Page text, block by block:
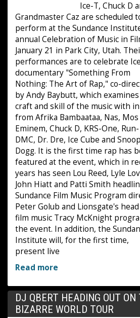
Ice-T, Chuck D
Grandmaster Caz are scheduled
perform at the Sundance
annual Celebration of Music in
January 21 in Park City, Utah.
performances are to celebrate
documentary "Something From
Nothing: The Art of Rap," co-
by Andy Baybutt, which
craft and skill of the music with
from Afrika Bambaataa, Nas, Mos
Eminem, Chuck D, KRS-One, Run-
DMC, Dr. Dre, Ice Cube and Snoop
Dogg. It is the first time rap has
featured at the event, which in
years has seen Lou Reed, Lyle
John Hiatt and Patti Smith
Sundance Film Music Program
Peter Golub and Lionsgate's
film music Tracy McKnight
the event. In addition, the
Institute will, for the first time,
present live
Read more
DJ QBERT HEADING OUT ON
BIZARRE WORLD TOUR